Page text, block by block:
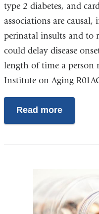
type 2 diabetes, and
associations are
perinatal insults and to
could delay disease
length of time a person
Institute on Aging
Read more